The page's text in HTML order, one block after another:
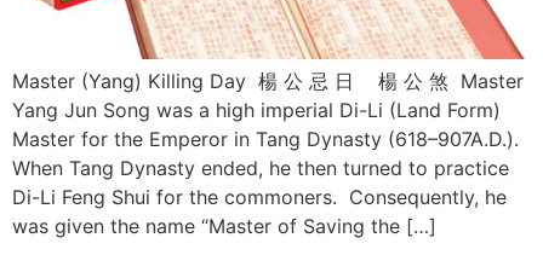
Master (Yang) Killing Day 楊 公 忌 日 楊 公 煞 Master
Yang Jun Song was a high imperial Di-Li (Land Form)
Master for the Emperor in Tang Dynasty (618–907A.D.).
When Tang Dynasty ended, he then turned to practice
Di-Li Feng Shui for the commoners. Consequently, he
was given the name “Master of Saving the […]